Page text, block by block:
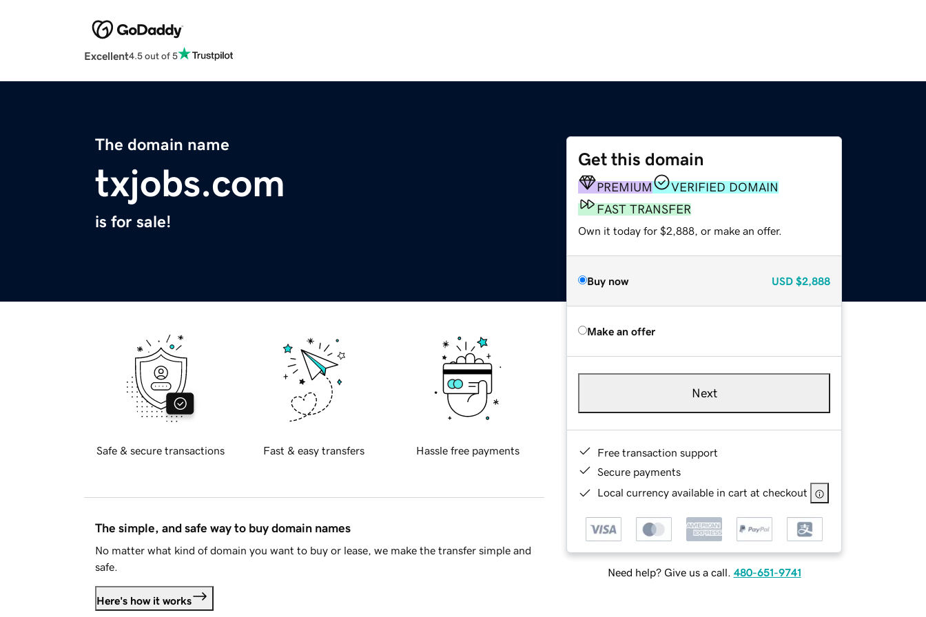
Excellent4.5 out of 5
The domain name
txjobs.com
is for sale!
Get this domain
PREMIUM
VERIFIED DOMAIN
FAST TRANSFER
Own it today for $2,888, or make an offer.
Buy now USD $2,888
Make an offer
Next
Free transaction support
Secure payments
Local currency available in cart at checkout
Need help? Give us a call. 480-651-9741
Safe & secure transactions Fast & easy transfers Hassle free payments
The simple, and safe way to buy domain names
No matter what kind of domain you want to buy or lease, we make the transfer simple and
safe.
Here's how it works